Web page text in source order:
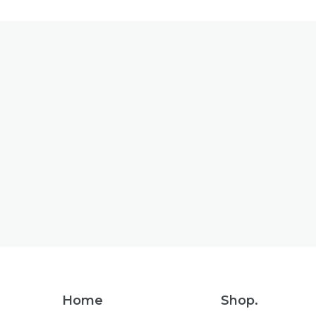
Footer
Home Shop.